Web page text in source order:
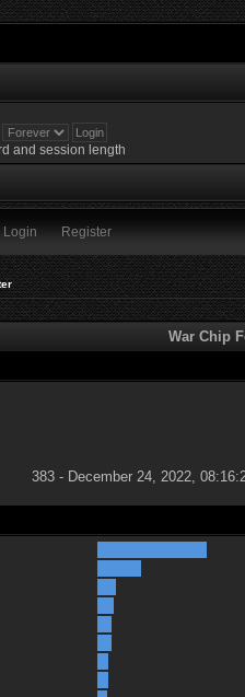
and session length
Login Register
War Chip
383 - December 24, 2022,